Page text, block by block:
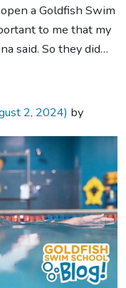
a Goldfish Swim
to me that my
said. So they did…
2, 2024) by